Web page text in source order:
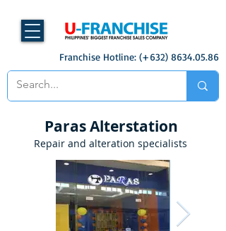
Franchise Hotline: (+632) 8634.05.86
Paras Alterstation
Repair and alteration specialists